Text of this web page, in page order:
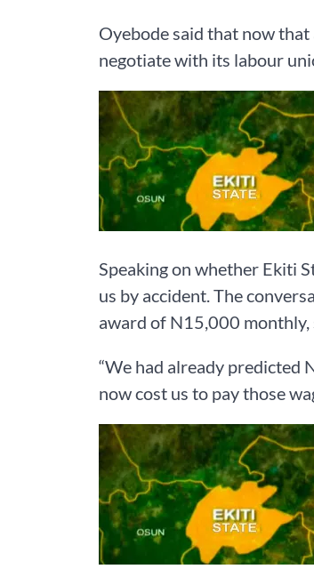
Oyebode said that now
negotiate with its labour
Speaking on whether Ekiti
us by accident. The
award of N15,000 monthly,
“We had already predicted
now cost us to pay those